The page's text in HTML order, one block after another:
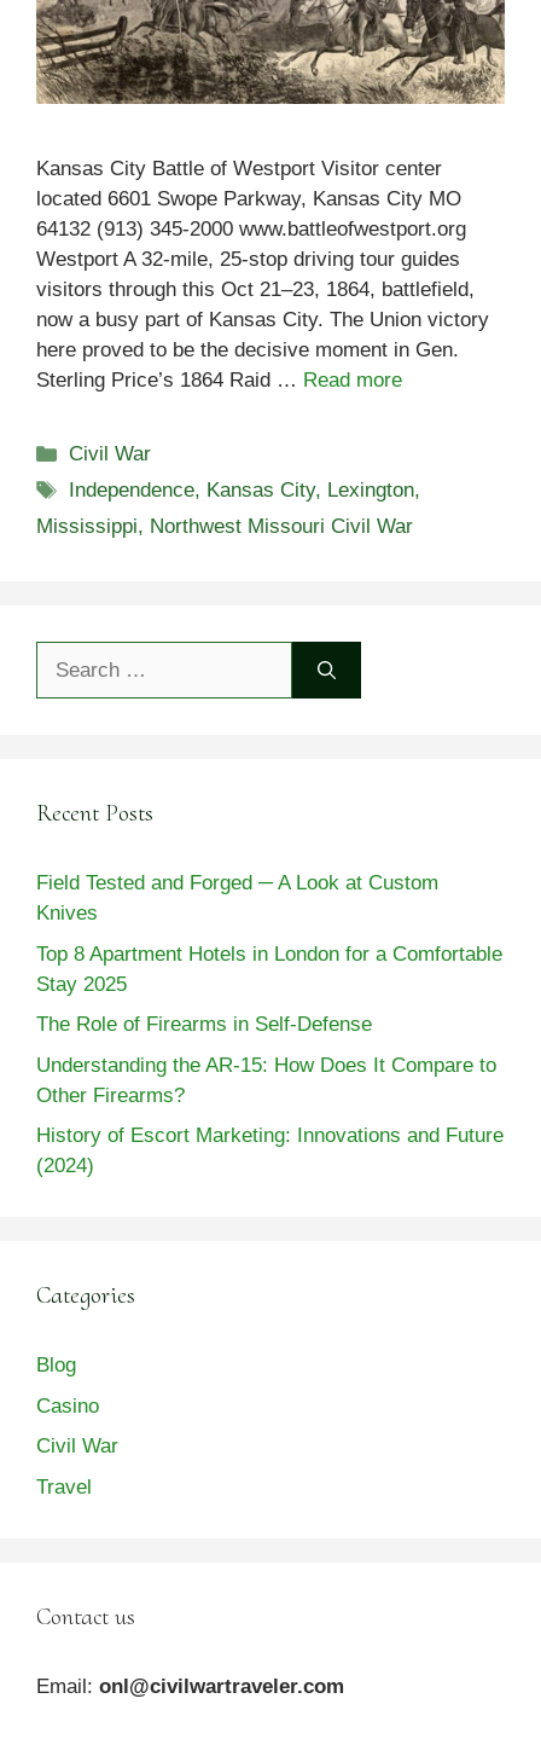
Kansas City Battle of Westport Visitor center
located 6601 Swope Parkway, Kansas City MO
64132 (913) 345-2000 www.battleofwestport.org
Westport A 32-mile, 25-stop driving tour guides
visitors through this Oct 21–23, 1864, battlefield,
now a busy part of Kansas City. The Union victory
here proved to be the decisive moment in Gen.
Sterling Price’s 1864 Raid … Read more
Categories
Civil War
Tags
Independence, Kansas City, Lexington,
Mississippi, Northwest Missouri Civil War
Recent Posts
Field Tested and Forged ─ A Look at Custom
Knives
Top 8 Apartment Hotels in London for a Comfortable
Stay 2025
The Role of Firearms in Self-Defense
Understanding the AR-15: How Does It Compare to
Other Firearms?
History of Escort Marketing: Innovations and Future
(2024)
Categories
Blog
Casino
Civil War
Travel
Contact us
Email: onl@civilwartraveler.com